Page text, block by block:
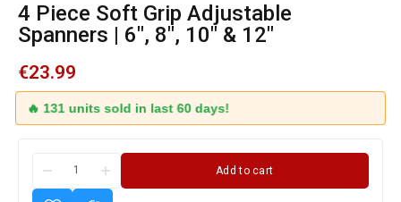
4 Piece Soft Grip Adjustable
Spanners | 6″, 8″, 10″ & 12″
€23.99
🔥 131 units sold in last 60 days!
Add to cart